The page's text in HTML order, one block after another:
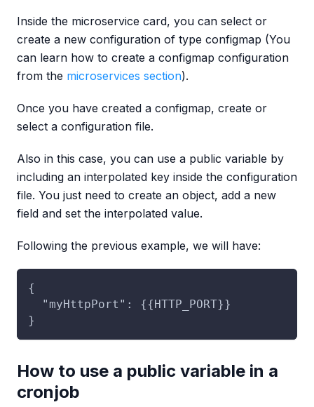
Inside the microservice card, you can select or
create a new configuration of type configmap (You
can learn how to create a configmap configuration
from the microservices section).
Once you have created a configmap, create or
select a configuration file.
Also in this case, you can use a public variable by
including an interpolated key inside the configuration
file. You just need to create an object, add a new
field and set the interpolated value.
Following the previous example, we will have:
{
  "myHttpPort": {{HTTP_PORT}}
}
How to use a public variable in a
cronjob